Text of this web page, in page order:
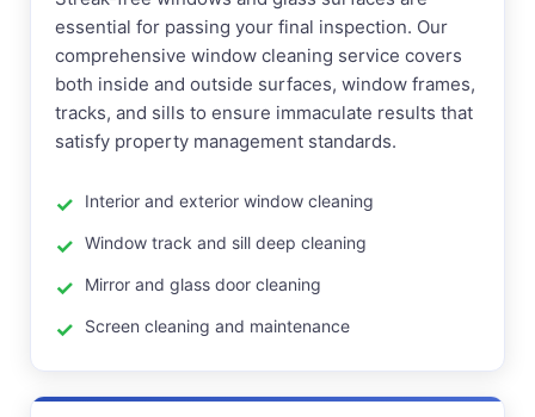
essential for passing your final inspection. Our
comprehensive window cleaning service covers
both inside and outside surfaces, window frames,
tracks, and sills to ensure immaculate results that
satisfy property management standards.
Interior and exterior window cleaning
Window track and sill deep cleaning
Mirror and glass door cleaning
Screen cleaning and maintenance